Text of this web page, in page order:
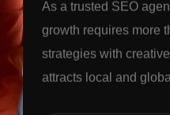
As a trusted SEO
growth requires more
strategies with
attracts local and